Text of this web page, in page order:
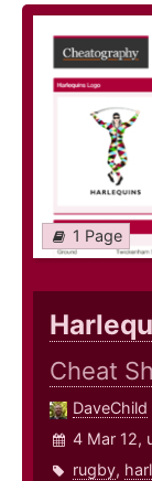
1 Page
Cheat
DaveChild
4 Mar 12,
rugby,